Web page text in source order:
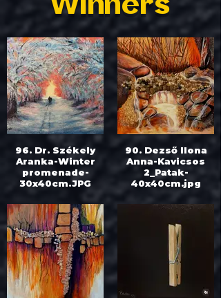
Winners
96. Dr. Székely
Aranka-Winter
promenade-
30x40cm.JPG
90. Dezső Ilona
Anna-Kavicsos
2_Patak-
40x40cm.jpg